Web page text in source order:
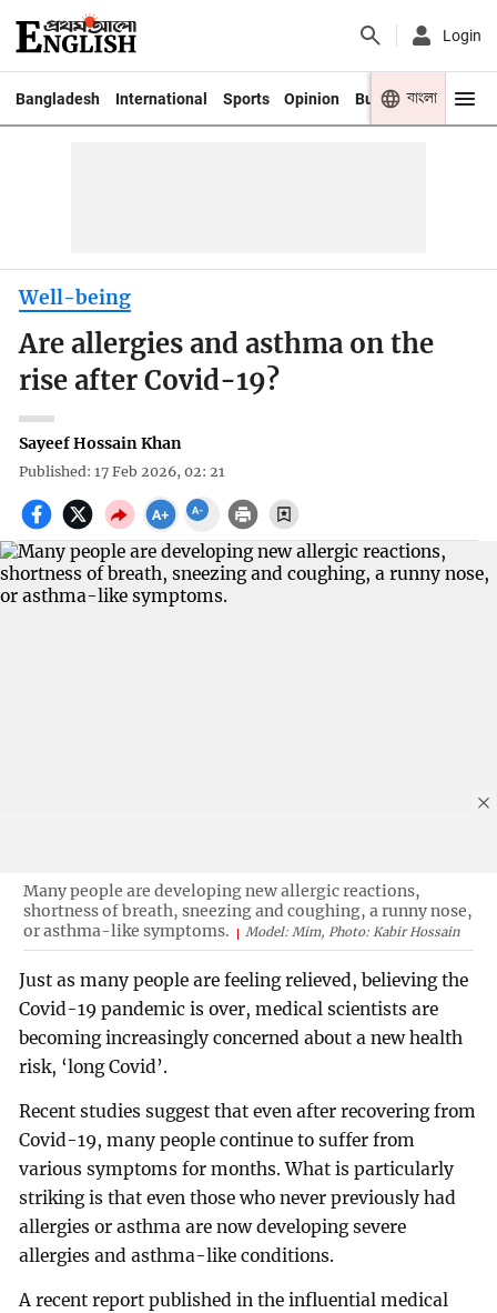
Login
Bangladesh International Sports Opinion Business Youth
বাংলা
Well-being
Are allergies and asthma on the
rise after Covid-19?
Sayeef Hossain Khan
Published: 17 Feb 2026, 02: 21
Many people are developing new allergic reactions,
shortness of breath, sneezing and coughing, a runny nose,
or asthma-like symptoms.
Model: Mim, Photo: Kabir Hossain
Just as many people are feeling relieved, believing the
Covid-19 pandemic is over, medical scientists are
becoming increasingly concerned about a new health
risk, ‘long Covid’.
Recent studies suggest that even after recovering from
Covid-19, many people continue to suffer from
various symptoms for months. What is particularly
striking is that even those who never previously had
allergies or asthma are now developing severe
allergies and asthma-like conditions.
A recent report published in the influential medical